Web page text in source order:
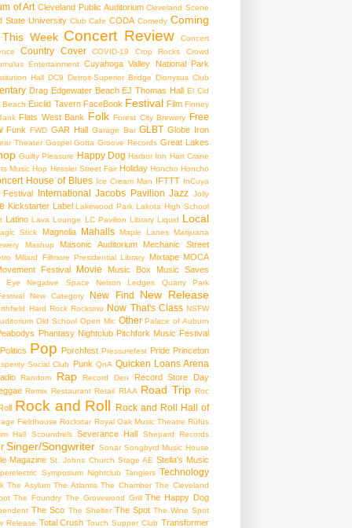
of Art Cleveland Public Auditorium Cleveland Scene
State University Club Cafe CODA Comedy Coming
Week Concert Review
Concert
Country Cover COVID-19 Crop Rocks
Crowd
Entertainment Cuyahoga Valley National Park
Hall DC9 Detroit-Superior Bridge Dionysus Club
Drag Edgewater Beach EJ Thomas Hall El Cid
Beach Euclid Tavern FaceBook Festival Film Finney
Flats West Bank Folk Forest City Brewery Free
Funk FWD GAR Hall Garage Bar GLBT Globe Iron
Theater Gospel Gotta Groove Records Great Lakes
Guilty Pleasure Happy Dog Harbor Inn Hart Crane
Music Hop Hessler Street Fair Holiday Honcho Honcho
House of Blues Ice Cream Man IFTTT InCuya
Festival International Jacobs Pavilion Jazz Jolly
Kickstarter Label Lakewood Park Lakota High School
Latino Lava Lounge LC Pavilion Library Liquid Local
Stick Magnolia Mahalls Maple Lanes Marijuana
Mashup Masonic Auditorium Mechanic Street
Millard Fillmore Presidential Library Mixtape MOCA
Festival
Movie Music Box Music Saves
Eye Negative Space
Nelson Ledges Quarry Park
New Category New Find New Release
Hard Rock Rocksino Now That's Class NSFW
Old School Open Mic Other Palace of Auburn
Phantasy Nightclub Pitchfork Music Festival
Politics Pop Porchfest Pressurefest Pride Princeton
Social Club Punk QnA Quicken Loans Arena
Random Rap Record Den
Record Store Day
Remix Restaurant Retail RIAA Road Trip Roc
Rock and Roll Rock and Roll Hall of
Fieldhouse Rockstar Royal Oak Music Theatre Rüfüs
Hall
Scoundrels Severance Hall Shepard Records
Singer/Songwriter Sonar Songbyrd Music House
Magazine St. Johns Church Stage AE Stella's Music
Symposium Nightclub Tangiers Technology
The Asylum The Atlantis The Chamber The Cleveland
The Foundry The Grovewood Grill The Happy Dog
The Sco The Shelter The Spot The Wine Spot
Release Total Crush Touch Supper Club Transformer